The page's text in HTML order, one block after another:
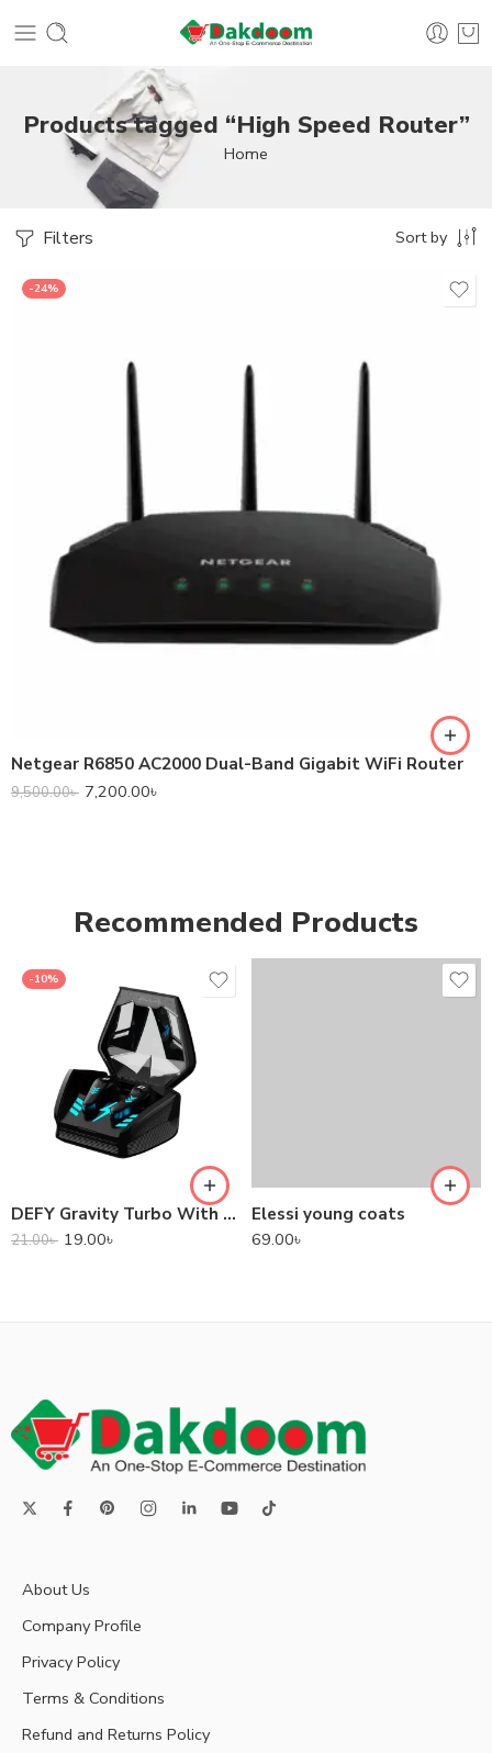
Products tagged “High Speed Router”
Home
Filters Sort by
-24%
Netgear R6850 AC2000 Dual-Band Gigabit WiFi Router
9,500.00৳ 7,200.00৳
Recommended Products
-10%
DEFY Gravity Turbo With Low Latency True Wireless Gaming Earbuds
21.00৳ 19.00৳
Elessi young coats
69.00৳
About Us
Company Profile
Privacy Policy
Terms & Conditions
Refund and Returns Policy